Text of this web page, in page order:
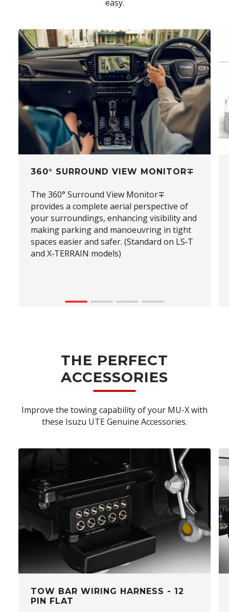
easy.
360° SURROUND VIEW MONITOR∓
The 360° Surround View Monitor∓
provides a complete aerial perspective of
your surroundings, enhancing visibility and
making parking and manoeuvring in tight
spaces easier and safer. (Standard on LS‑T
and X‑TERRAIN models)
THE PERFECT
ACCESSORIES
Improve the towing capability of your MU-X with
these Isuzu UTE Genuine Accessories.
TOW BAR WIRING HARNESS - 12
PIN FLAT